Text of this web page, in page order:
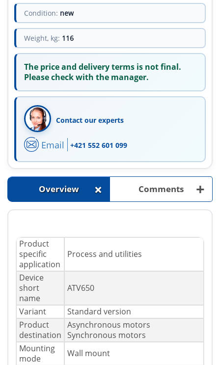
Condition: new
Weight, kg: 116
The price and delivery terms is not final.
Please check with the manager.
Contact our experts
Email +421 552 601 099
Overview + Comments +
Product
specific
application
Process and utilities
Device
short
name
ATV650
Variant
Standard version
Product
destination
Asynchronous motors
Synchronous motors
Mounting
mode
Wall mount